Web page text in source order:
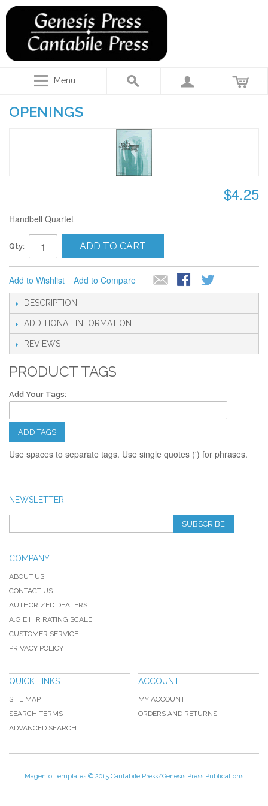
Menu
OPENINGS
$4.25
Handbell Quartet
Qty: ADD TO CART
Add to Wishlist Add to Compare
DESCRIPTION
ADDITIONAL INFORMATION
REVIEWS
PRODUCT TAGS
Add Your Tags:
ADD TAGS
Use spaces to separate tags. Use single quotes (') for phrases.
NEWSLETTER
SUBSCRIBE
COMPANY
ABOUT US
CONTACT US
AUTHORIZED DEALERS
A.G.E.H.R RATING SCALE
CUSTOMER SERVICE
PRIVACY POLICY
QUICK LINKS
SITE MAP
SEARCH TERMS
ADVANCED SEARCH
ACCOUNT
MY ACCOUNT
ORDERS AND RETURNS
Magento Templates © 2015 Cantabile Press/Genesis Press Publications